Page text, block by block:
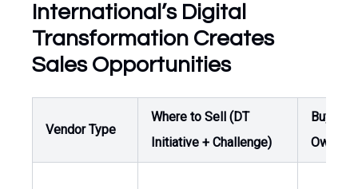
International’s Digital
Transformation Creates
Sales Opportunities
Vendor Type
Where to Sell (DT
Initiative + Challenge)
Buyer /
Owner